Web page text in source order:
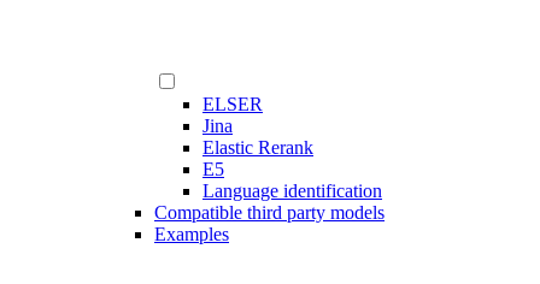
ELSER
Jina
Elastic Rerank
E5
Language identification
Compatible third party models
Examples